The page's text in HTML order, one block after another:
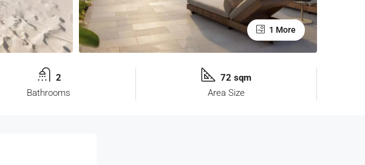
1 More
2
Bathrooms
72 sqm
Area Size